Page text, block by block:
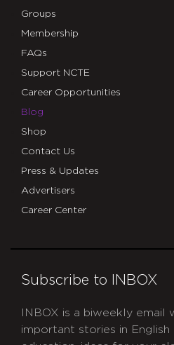
Groups
Membership
FAQs
Support NCTE
Career Opportunities
Blog
Shop
Contact Us
Press & Updates
Advertisers
Career Center
Subscribe to INBOX
INBOX is a biweekly
important stories in English